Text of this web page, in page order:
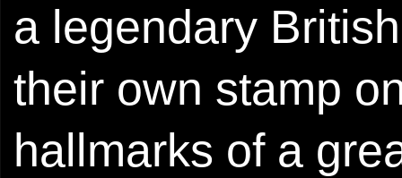
a legendary
their own stamp
hallmarks of a